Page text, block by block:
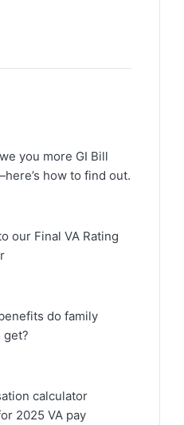
you more GI Bill
how to find out.
our Final VA Rating
do family
get?
calculator
2025 VA pay